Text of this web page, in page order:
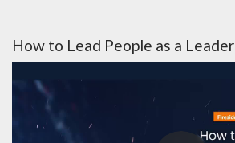
How to Lead People as a Leader